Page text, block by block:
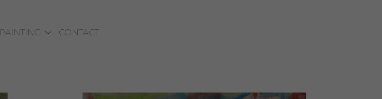
PAINTING CONTACT